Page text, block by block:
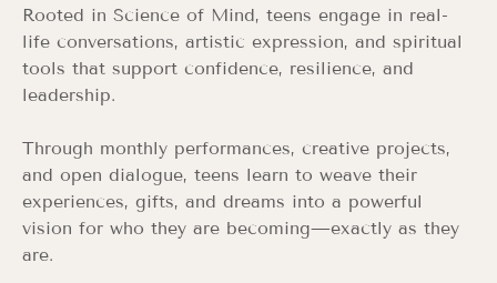
Rooted in Science of Mind, teens engage in real-
life conversations, artistic expression, and spiritual
tools that support confidence, resilience, and
leadership.
Through monthly performances, creative projects,
and open dialogue, teens learn to weave their
experiences, gifts, and dreams into a powerful
vision for who they are becoming—exactly as they
are.